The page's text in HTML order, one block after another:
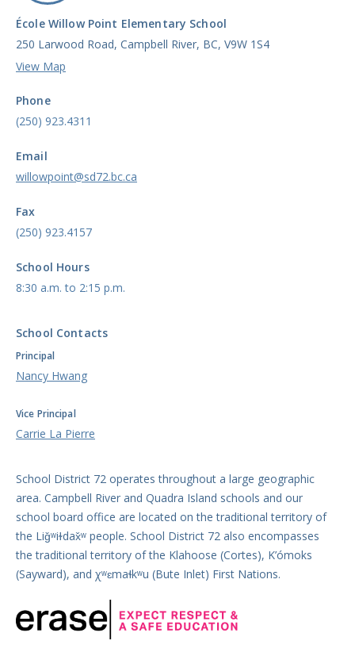
École Willow Point Elementary School
250 Larwood Road, Campbell River, BC, V9W 1S4
View Map
Phone
(250) 923.4311
Email
willowpoint@sd72.bc.ca
Fax
(250) 923.4157
School Hours
8:30 a.m. to 2:15 p.m.
School Contacts
Principal
Nancy Hwang
Vice Principal
Carrie La Pierre
School District 72 operates throughout a large geographic
area. Campbell River and Quadra Island schools and our
school board office are located on the traditional territory of
the Liǧʷiɫdax̌ʷ people. School District 72 also encompasses
the traditional territory of the Klahoose (Cortes), K’ómoks
(Sayward), and χʷɛmaɬkʷu (Bute Inlet) First Nations.